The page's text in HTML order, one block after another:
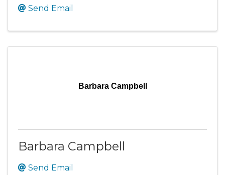
Send Email
Barbara Campbell
Barbara Campbell
Send Email